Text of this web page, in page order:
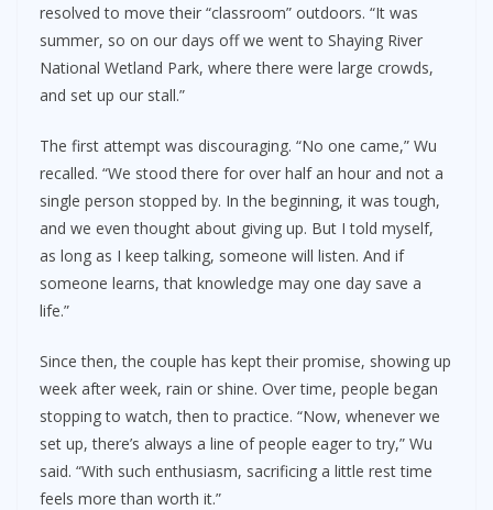
resolved to move their “classroom” outdoors. “It was
summer, so on our days off we went to Shaying River
National Wetland Park, where there were large crowds,
and set up our stall.”
The first attempt was discouraging. “No one came,” Wu
recalled. “We stood there for over half an hour and not a
single person stopped by. In the beginning, it was tough,
and we even thought about giving up. But I told myself,
as long as I keep talking, someone will listen. And if
someone learns, that knowledge may one day save a
life.”
Since then, the couple has kept their promise, showing up
week after week, rain or shine. Over time, people began
stopping to watch, then to practice. “Now, whenever we
set up, there’s always a line of people eager to try,” Wu
said. “With such enthusiasm, sacrificing a little rest time
feels more than worth it.”